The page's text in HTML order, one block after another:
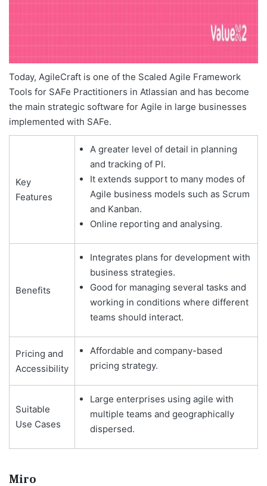
Today, AgileCraft is one of the Scaled Agile Framework
Tools for SAFe Practitioners in Atlassian and has become
the main strategic software for Agile in large businesses
implemented with SAFe.
Key
Features
A greater level of detail in planning
and tracking of PI.
It extends support to many modes of
Agile business models such as Scrum
and Kanban.
Online reporting and analysing.
Benefits
Integrates plans for development with
business strategies.
Good for managing several tasks and
working in conditions where different
teams should interact.
Pricing and
Accessibility
Affordable and company-based
pricing strategy.
Suitable
Use Cases
Large enterprises using agile with
multiple teams and geographically
dispersed.
Miro